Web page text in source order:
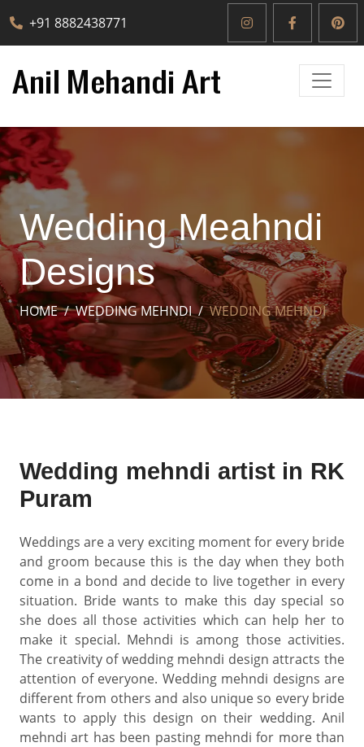
+91 8882438771
Wedding Meahndi
Designs
HOME WEDDING MEHNDI WEDDING MEHNDI
Wedding mehndi artist in RK
Puram
Weddings are a very exciting moment for every bride
and groom because this is the day when they both
come in a bond and decide to live together in every
situation. Bride wants to make this day special so
she does all those activities which can help her to
make it special. Mehndi is among those activities.
The creativity of wedding mehndi design attracts the
attention of everyone. Wedding mehndi designs are
different from others and also unique so every bride
wants to apply this design on their wedding. Anil
mehndi art has been pasting mehndi for more than